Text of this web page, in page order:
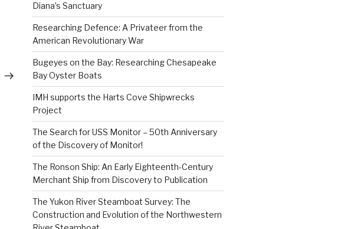
Post
Diana’s Sanctuary
Researching Defence: A Privateer from the
American Revolutionary War
Bugeyes on the Bay: Researching Chesapeake
Bay Oyster Boats
IMH supports the Harts Cove Shipwrecks
Project
The Search for USS Monitor – 50th Anniversary
of the Discovery of Monitor!
The Ronson Ship: An Early Eighteenth-Century
Merchant Ship from Discovery to Publication
The Yukon River Steamboat Survey: The
Construction and Evolution of the Northwestern